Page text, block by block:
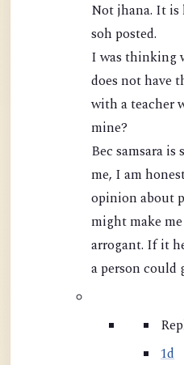
Not jhana. It is like the 4 persons in what
soh posted.
I was thinking
does not have
with a teacher
mine?
Bec samsara is such a serious matter for
me, I am
opinion about practise
might make me
arrogant. If it
1d